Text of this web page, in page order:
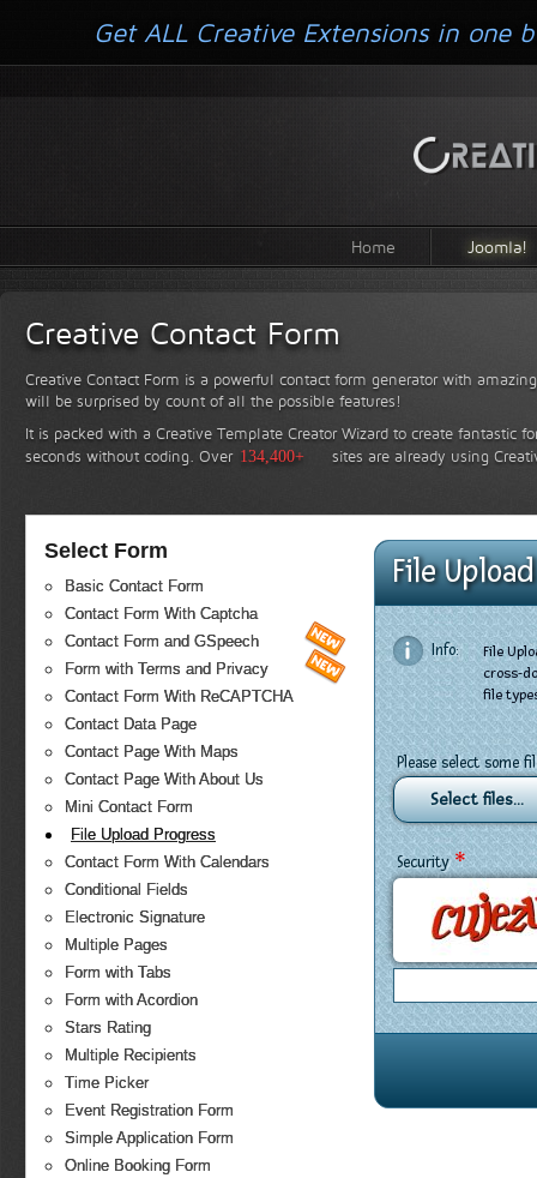
Home Joomla!
Creative Contact Form
Creative Contact Form is a powerful contact form generator with
will be surprised by count of all the possible features!
It is packed with a Creative Template Creator Wizard to create fantastic
seconds without coding. Over 134,400+ sites are already using
Select Form
Basic Contact Form
Contact Form With Captcha
Contact Form and GSpeech
Form with Terms and Privacy
Contact Form With ReCAPTCHA
Contact Data Page
Contact Page With Maps
Contact Page With About Us
Mini Contact Form
File Upload Progress
Contact Form With Calendars
Conditional Fields
Electronic Signature
Multiple Pages
Form with Tabs
Form with Acordion
Stars Rating
Multiple Recipients
Time Picker
Event Registration Form
Simple Application Form
Online Booking Form
File
File
cross-
file
Info:
Please select some
Select files...
Security*
Get ALL Creative Extensions in one